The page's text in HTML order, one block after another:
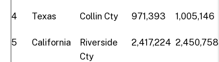
4 Texas Collin Cty 971,393 1,005,146
5 California
Riverside
Cty
2,417,224 2,450,758